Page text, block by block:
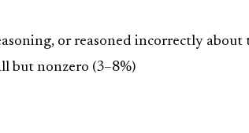
or reasoned incorrectly about
but nonzero (3–8%)